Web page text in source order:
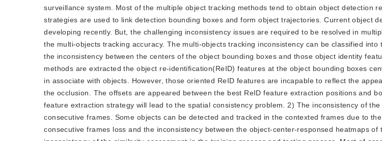
surveillance system. Most of the multiple object tracking methods tend to obtain object detection
strategies are used to link detection bounding boxes and form object trajectories. Current object
developing recently. But, the challenging inconsistency issues are required to be resolved in
the multi-objects tracking accuracy. The multi-objects tracking inconsistency can be classified
the inconsistency between the centers of the object bounding boxes and those object identity
methods are extracted the object re-identification(ReID) features at the object bounding boxes
in associate with objects. However, those oriented ReID features are incapable to reflect the
the occlusion. The offsets are appeared between the best ReID feature extraction positions and
feature extraction strategy will lead to the spatial consistency problem. 2) The inconsistency of
consecutive frames. Some objects can be detected and tracked in the contexted frames due to
consecutive frames loss and the inconsistency between the object-center-responsed heatmaps of